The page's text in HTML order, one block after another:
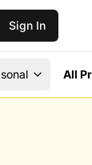
Sign In
All